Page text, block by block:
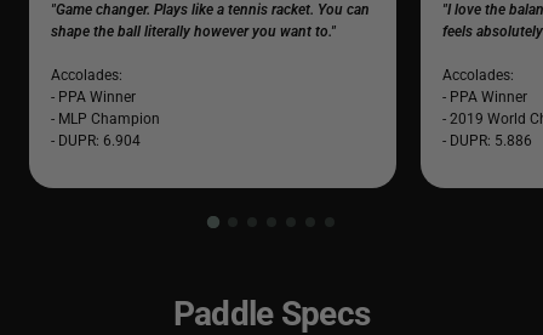
"Game changer. Plays like a tennis racket. You can
shape the ball literally however you want to."
Accolades:
- PPA Winner
- MLP Champion
- DUPR: 6.904
"I love the
feels
Accolades:
- PPA Winner
- 2019 World
- DUPR: 5.886
Paddle Specs